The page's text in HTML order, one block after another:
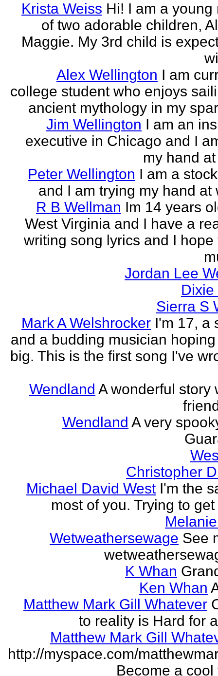
Krista Weiss Hi! I am a young
of two adorable children,
Maggie. My 3rd child is
Alex Wellington I am
college student who enjoys
ancient mythology in my
Jim Wellington I am an
executive in Chicago and I
my hand
Peter Wellington I am a
and I am trying my hand at
R B Wellman Im 14 years
West Virginia and I have a
writing song lyrics and I hope
Jordan Lee
Dixie
Sierra S
Mark A Welshrocker I'm 17, a
and a budding musician
big. This is the first song I've
Wendland A wonderful story
Wendland A very
Christopher
Michael David West I'm the
most of you. Trying to
Wetweathersewage See
K Whan
Ken Whan
Matthew Mark Gill Whatever
to reality is Hard for
Matthew Mark Gill
http://myspace.com/
Become a cool